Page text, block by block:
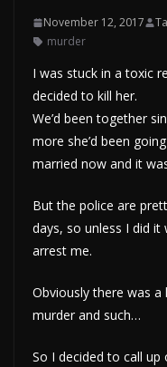
November 12, 2017
murder
I was stuck in a toxic
decided to kill her.
We’d been together
more she’d been
married now and it
But the police are
days, so unless I did it
arrest me.
Obviously there was
murder and such…
So I decided to call